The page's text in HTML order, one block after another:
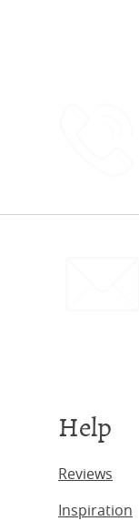
Help
Reviews
Inspiration